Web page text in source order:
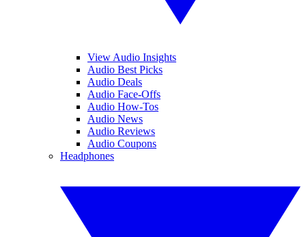
View Audio Insights
Audio Best Picks
Audio Deals
Audio Face-Offs
Audio How-Tos
Audio News
Audio Reviews
Audio Coupons
Headphones